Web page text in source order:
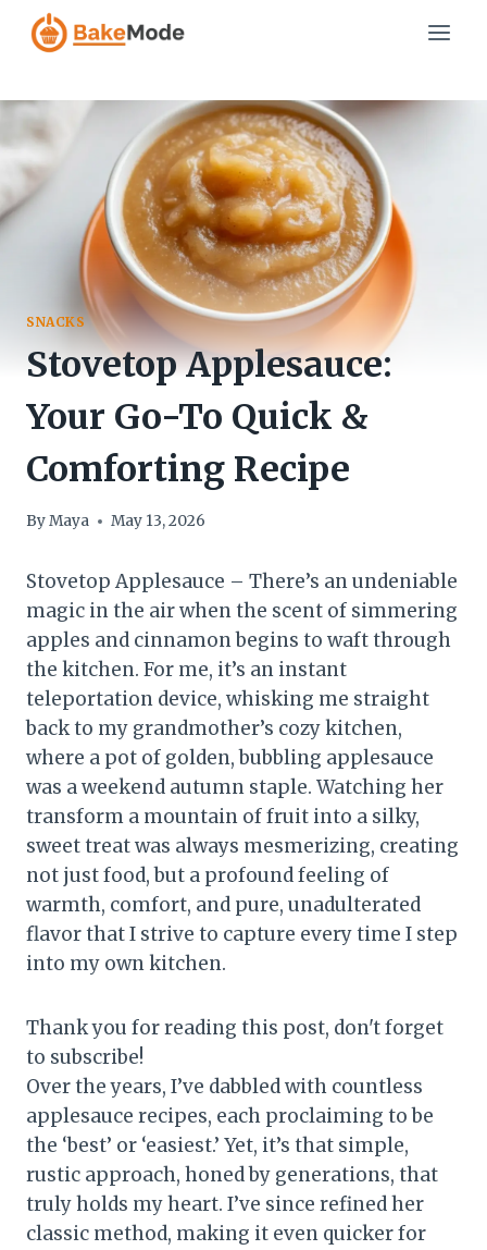
Skip
SNACKS
Stovetop Applesauce:
Your Go-To Quick &
Comforting Recipe
ByMaya May 13, 2026
Stovetop Applesauce – There’s an undeniable
magic in the air when the scent of simmering
apples and cinnamon begins to waft through
the kitchen. For me, it’s an instant
teleportation device, whisking me straight
back to my grandmother’s cozy kitchen,
where a pot of golden, bubbling applesauce
was a weekend autumn staple. Watching her
transform a mountain of fruit into a silky,
sweet treat was always mesmerizing, creating
not just food, but a profound feeling of
warmth, comfort, and pure, unadulterated
flavor that I strive to capture every time I step
into my own kitchen.
Thank you for reading this post, don't forget
to subscribe!
Over the years, I’ve dabbled with countless
applesauce recipes, each proclaiming to be
the ‘best’ or ‘easiest.’ Yet, it’s that simple,
rustic approach, honed by generations, that
truly holds my heart. I’ve since refined her
classic method, making it even quicker for